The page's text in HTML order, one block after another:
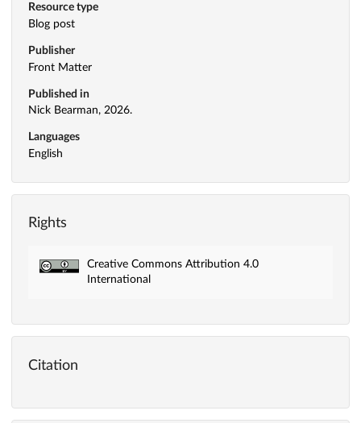
Resource type
Blog post
Publisher
Front Matter
Published in
Nick Bearman, 2026.
Languages
English
Rights
Creative Commons Attribution 4.0
International
Citation